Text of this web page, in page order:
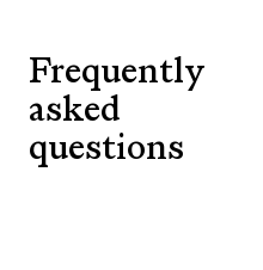
Frequently
asked
questions